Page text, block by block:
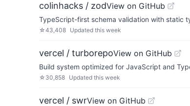
colinhacks / zodView on GitHub
TypeScript-first schema validation with static
☆43,408 Updated this week
vercel / turborepoView on GitHub
Build system optimized for JavaScript and
☆ 30,858 Updated this week
vercel / swrView on GitHub